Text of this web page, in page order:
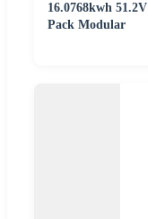
16.0768kwh
Pack Modular